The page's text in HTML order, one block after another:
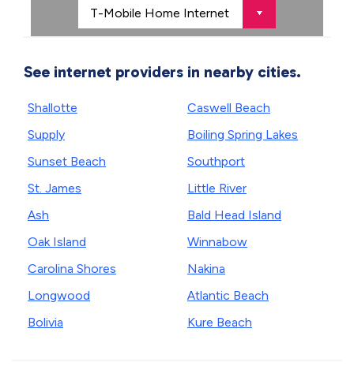
See internet providers in nearby cities.
Shallotte
Supply
Sunset Beach
St. James
Ash
Oak Island
Carolina Shores
Longwood
Bolivia
Caswell Beach
Boiling Spring Lakes
Southport
Little River
Bald Head Island
Winnabow
Nakina
Atlantic Beach
Kure Beach